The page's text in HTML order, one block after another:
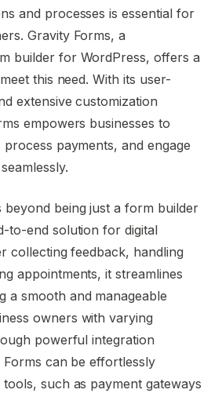
and processes is essential for
Gravity Forms, a
builder for WordPress, offers a
this need. With its user-
extensive customization
empowers businesses to
payments, and engage
beyond being just a form builder
to-end solution for digital
collecting feedback, handling
appointments, it streamlines
a smooth and manageable
owners with varying
powerful integration
Forms can be effortlessly
such as payment gateways